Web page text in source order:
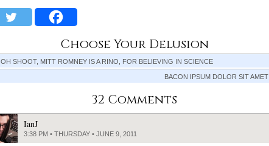
Choose Your Delusion
OH SHOOT, MITT ROMNEY IS A RINO, FOR BELIEVING IN SCIENCE
BACON IPSUM DOLOR SIT AMET
32 Comments
IanJ
3:38 PM • THURSDAY • JUNE 9, 2011